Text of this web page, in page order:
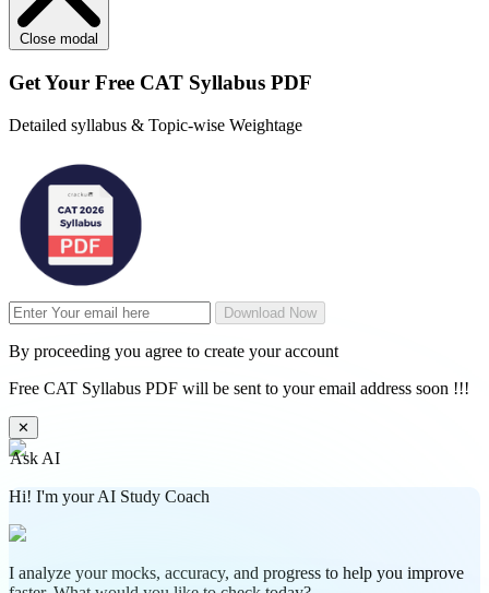
Close modal
Get Your Free CAT Syllabus PDF
Detailed syllabus & Topic-wise Weightage
Download Now
By proceeding you agree to create your account
Free CAT Syllabus PDF will be sent to your email address soon !!!
✕
Ask AI
Hi! I'm your AI Study Coach
I analyze your mocks, accuracy, and progress to help you improve